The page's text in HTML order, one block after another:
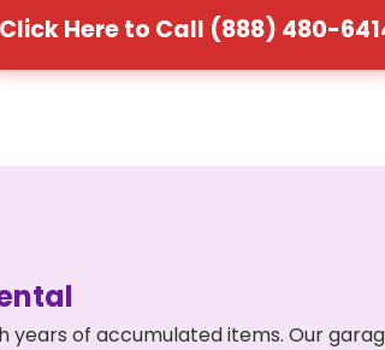
Click Here to Call (888) 480-
years of accumulated items. Our